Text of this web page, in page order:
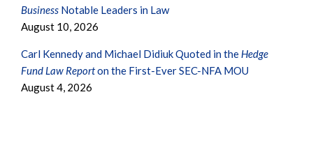
Business Notable Leaders in Law
August 10, 2026
Carl Kennedy and Michael Didiuk Quoted in the Hedge
Fund Law Reporton the First-Ever SEC-NFA MOU
August 4, 2026